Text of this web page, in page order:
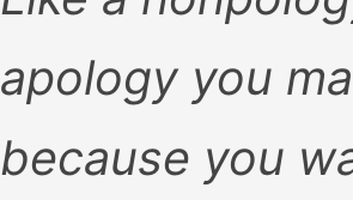
apology you
because you